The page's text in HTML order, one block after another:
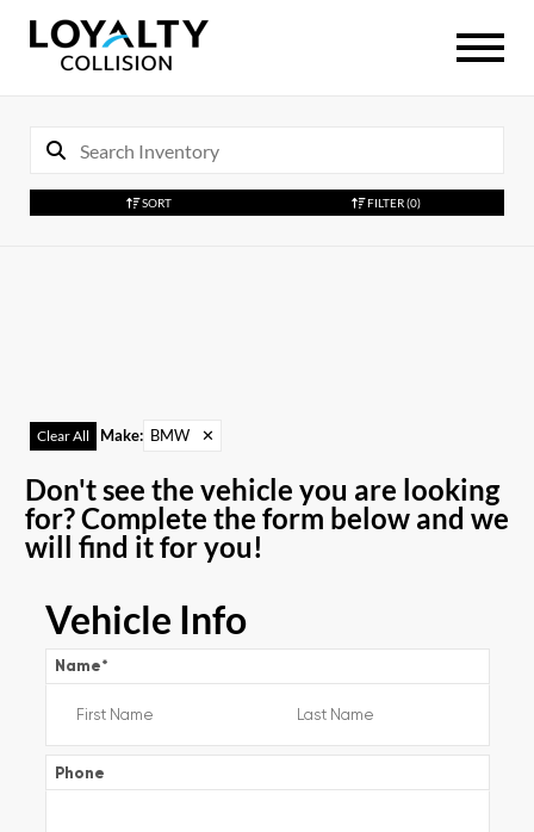
SORT FILTER (0)
Clear All Make: BMW ✕
Don't see the vehicle you are looking
for? Complete the form below and we
will find it for you!
Vehicle Info
Name*
Phone